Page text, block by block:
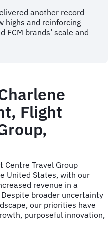
another record
highs and reinforcing
FCM brands’ scale and
Flight
Centre Travel Group
United States, with our
revenue in a
broader uncertainty
our priorities have
purposeful innovation,